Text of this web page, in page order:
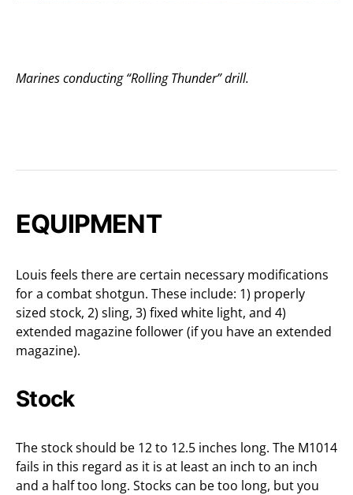
Marines conducting “Rolling Thunder” drill.
EQUIPMENT
Louis feels there are certain necessary modifications
for a combat shotgun. These include: 1) properly
sized stock, 2) sling, 3) fixed white light, and 4)
extended magazine follower (if you have an extended
magazine).
Stock
The stock should be 12 to 12.5 inches long. The M1014
fails in this regard as it is at least an inch to an inch
and a half too long. Stocks can be too long, but you